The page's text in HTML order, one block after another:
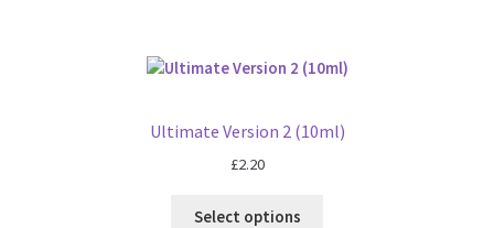
Ultimate Version 2 (10ml)
£2.20
Select options